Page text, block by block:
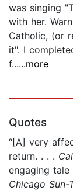
was singing
with her.
Catholic, (or
it". I
f......more
Quotes
“[A] very
return. . . .
engaging
Chicago Sun-